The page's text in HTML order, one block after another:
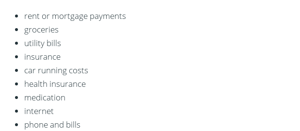
rent or mortgage payments
groceries
utility bills
insurance
car running costs
health insurance
medication
internet
phone and bills